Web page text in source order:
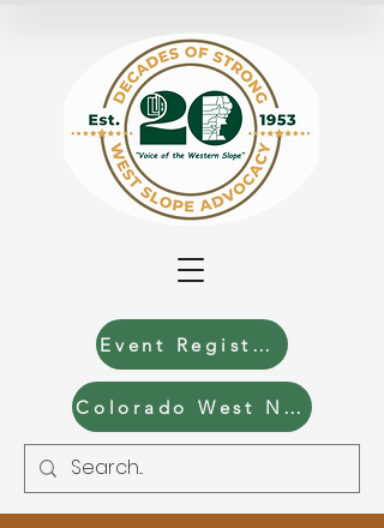
Event Registration
Colorado West News